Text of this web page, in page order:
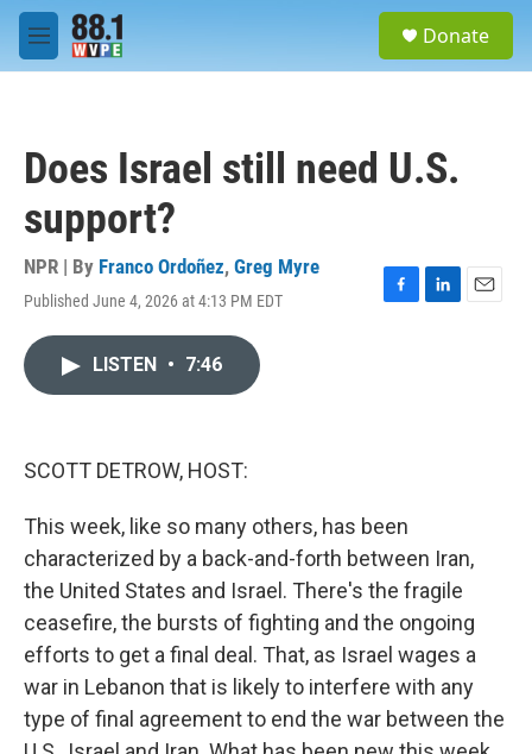
Skip to main content
M
e
Donate
Does Israel still need U.S.
support?
NPR | By Franco Ordoñez, Greg Myre
Published June 4, 2026 at 4:13 PM EDT
F
L
E
LISTEN • 7:46
SCOTT DETROW, HOST:
This week, like so many others, has been
characterized by a back-and-forth between Iran,
the United States and Israel. There's the fragile
ceasefire, the bursts of fighting and the ongoing
efforts to get a final deal. That, as Israel wages a
war in Lebanon that is likely to interfere with any
type of final agreement to end the war between the